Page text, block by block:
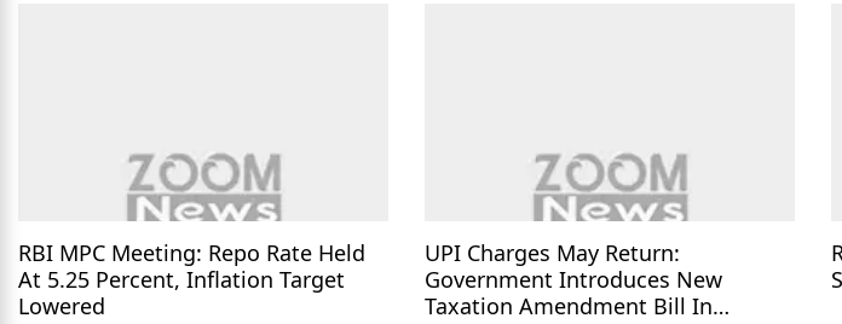
RBI MPC Meeting: Repo Rate Held
At 5.25 Percent, Inflation Target
Lowered
UPI Charges May Return:
Government Introduces New
Taxation Amendment Bill In